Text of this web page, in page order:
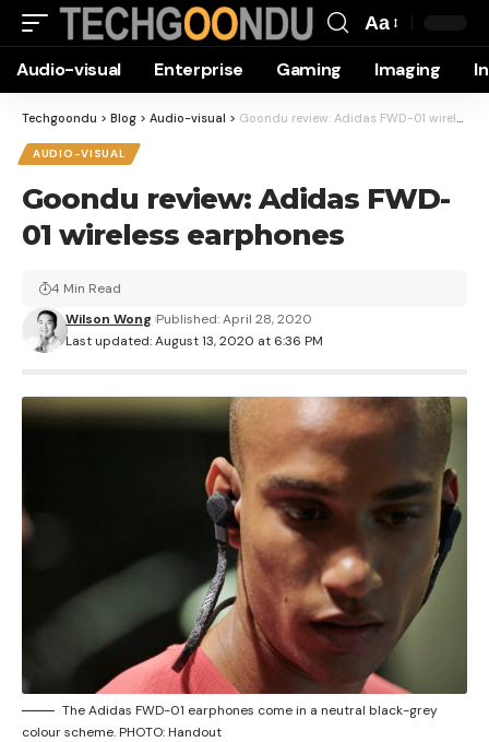
Resizer
Aa
Audio-visual Enterprise Gaming Imaging
Techgoondu > Blog > Audio-visual > Goondu review: Adidas FWD-01 wireless earphones
AUDIO-VISUAL
Goondu review: Adidas FWD-
01 wireless earphones
Last updated: August 13, 2020 at 6:36 PM
Wilson Wong Published: April 28, 2020
4 Min Read
The Adidas FWD-01 earphones come in a neutral black-grey
colour scheme. PHOTO: Handout